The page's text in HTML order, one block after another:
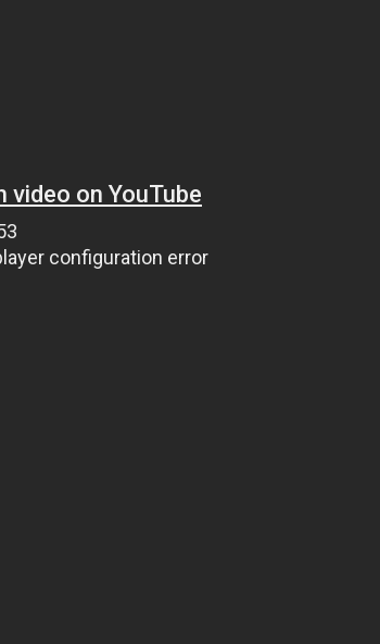
video on YouTube
configuration error